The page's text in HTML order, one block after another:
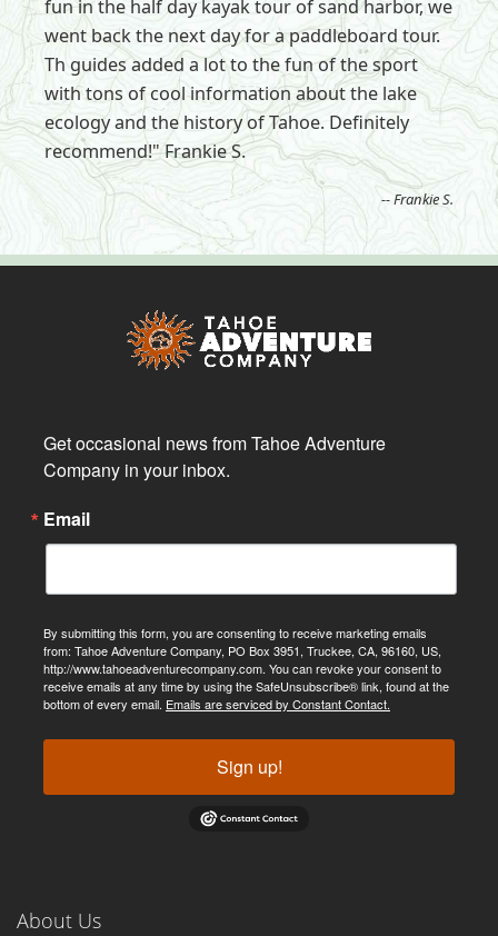
fun in the half day kayak tour of sand harbor, we
went back the next day for a paddleboard tour.
Th guides added a lot to the fun of the sport
with tons of cool information about the lake
ecology and the history of Tahoe. Definitely
recommend!" Frankie S.
-- Frankie S.
Get occasional news from Tahoe Adventure
Company in your inbox.
Email
By submitting this form, you are consenting to receive marketing emails
from: Tahoe Adventure Company, PO Box 3951, Truckee, CA, 96160, US,
http://www.tahoeadventurecompany.com. You can revoke your consent to
receive emails at any time by using the SafeUnsubscribe® link, found at the
bottom of every email. Emails are serviced by Constant Contact.
Sign up!
About Us